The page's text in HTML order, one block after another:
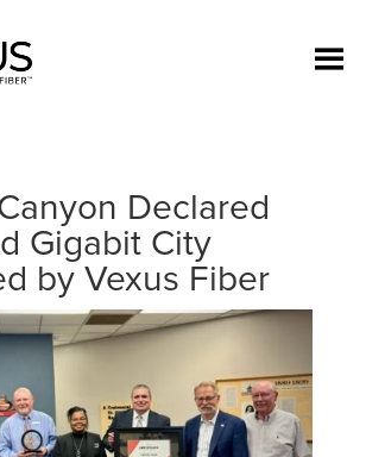
Declared
Gigabit City
by Vexus Fiber